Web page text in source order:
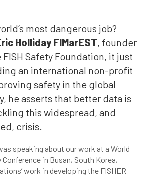
most dangerous job?
Holliday FIMarEST, founder
FISH Safety Foundation, it just
an international non-profit
safety in the global
he asserts that better data is
this widespread, and
crisis.
speaking about our work at a World
in Busan, South Korea,
work in developing the FISHER